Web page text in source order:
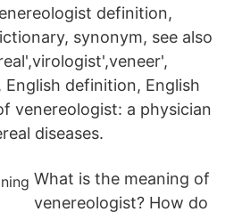
definition,
synonym, see also
definition, English
venereologist: a physician
diseases.
What is the meaning of
venereologist? How do